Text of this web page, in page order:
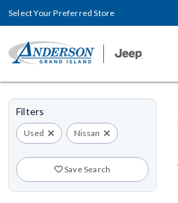
Select Your Preferred Store
Filters
Used Nissan
Save Search